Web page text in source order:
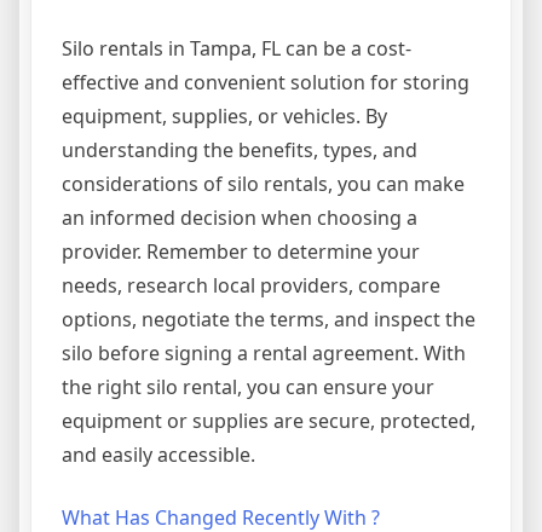
Silo rentals in Tampa, FL can be a cost-
effective and convenient solution for storing
equipment, supplies, or vehicles. By
understanding the benefits, types, and
considerations of silo rentals, you can make
an informed decision when choosing a
provider. Remember to determine your
needs, research local providers, compare
options, negotiate the terms, and inspect the
silo before signing a rental agreement. With
the right silo rental, you can ensure your
equipment or supplies are secure, protected,
and easily accessible.
What Has Changed Recently With ?